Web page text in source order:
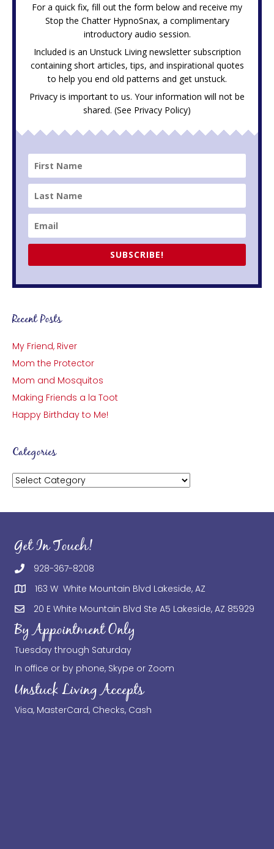
For a quick fix, fill out the form below and receive my
Stop the Chatter HypnoSnax, a complimentary
introductory audio session.
Included is an Unstuck Living newsletter subscription
containing short articles, tips, and inspirational quotes
to help you end old patterns and get unstuck.
Privacy is important to us. Your information will not be
shared. (See Privacy Policy)
SUBSCRIBE!
Recent Posts
My Friend, River
Mom the Protector
Mom and Mosquitos
Making Friends a la Toot
Happy Birthday to Me!
Categories
Categories
Get In Touch!
928-367-8208
163 W White Mountain Blvd Lakeside, AZ
20 E White Mountain Blvd Ste A5 Lakeside, AZ 85929
By Appointment Only
Tuesday through Saturday
In office or by phone, Skype or Zoom
Unstuck Living Accepts
Visa, MasterCard, Checks, Cash